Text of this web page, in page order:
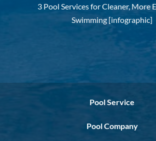
3 Pool Services for Cleaner, More
Swimming [infographic]
Pool Service
Pool Company